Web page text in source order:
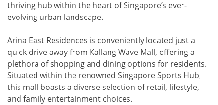
thriving hub within the heart of Singapore’s ever-
evolving urban landscape.
Arina East Residences is conveniently located just a
quick drive away from Kallang Wave Mall, offering a
plethora of shopping and dining options for residents.
Situated within the renowned Singapore Sports Hub,
this mall boasts a diverse selection of retail, lifestyle,
and family entertainment choices.